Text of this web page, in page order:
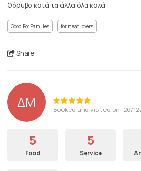
θόρυβο κατά τα άλλα όλα καλά
Good For Families for meat lovers
Share
ΔΜ Booked and visited on: 26/
5
Food
5
Service